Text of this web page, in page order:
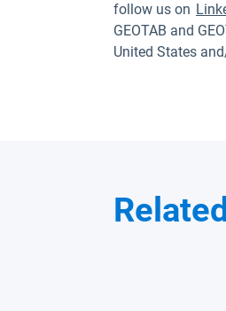
follow us on
GEOTAB and
United States